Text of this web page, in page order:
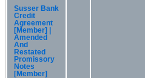
Susser Bank
Credit
Agreement
[Member] |
Amended
And
Restated
Promissory
Notes
[Member]